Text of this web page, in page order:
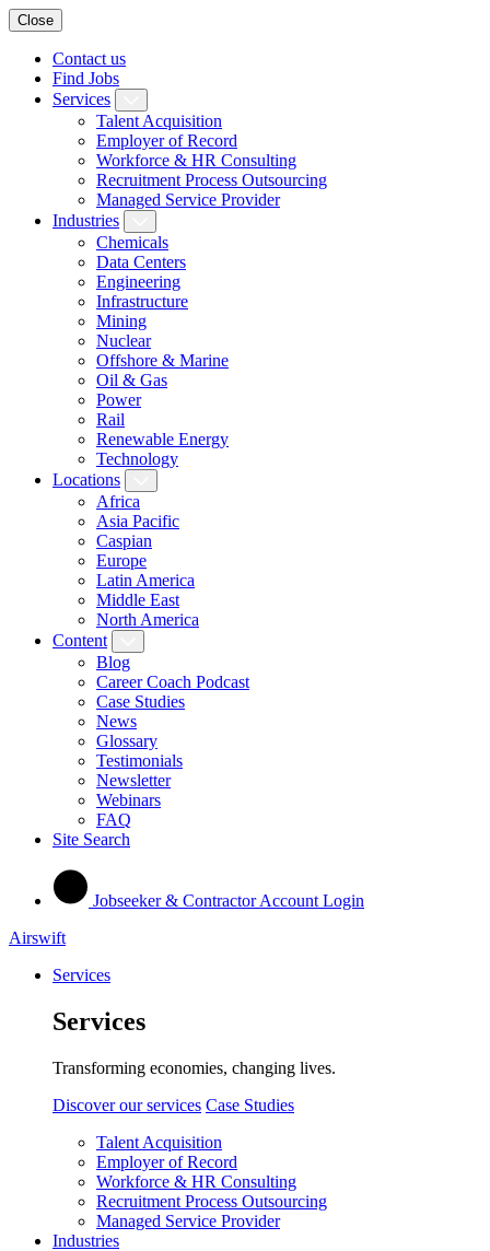
Close
Contact us
Find Jobs
Services
Talent Acquisition
Employer of Record
Workforce & HR Consulting
Recruitment Process Outsourcing
Managed Service Provider
Industries
Chemicals
Data Centers
Engineering
Infrastructure
Mining
Nuclear
Offshore & Marine
Oil & Gas
Power
Rail
Renewable Energy
Technology
Locations
Africa
Asia Pacific
Caspian
Europe
Latin America
Middle East
North America
Content
Blog
Career Coach Podcast
Case Studies
News
Glossary
Testimonials
Newsletter
Webinars
FAQ
Site Search
Jobseeker & Contractor Account Login
Airswift
Services
Services
Transforming economies, changing lives.
Discover our services Case Studies
Talent Acquisition
Employer of Record
Workforce & HR Consulting
Recruitment Process Outsourcing
Managed Service Provider
Industries